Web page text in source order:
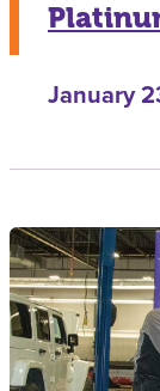
January